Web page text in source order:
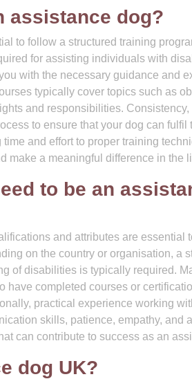
assistance dog?
to follow a structured training
for assisting individuals with
with the necessary guidance and
typically cover topics such as
and responsibilities.
to ensure that your dog can fulfil
and effort to proper training
make a meaningful difference in the
to be an
and attributes are essential
on the country or organisation, a
of disabilities is typically required.
have completed courses or
practical experience working
skills, patience, empathy, and
can contribute to success as an
dog UK?